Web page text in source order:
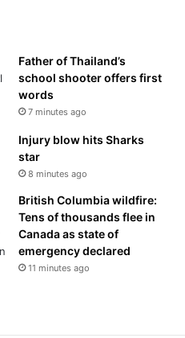
Father of Thailand’s
school shooter offers first
words
7 minutes ago
Injury blow hits Sharks
star
8 minutes ago
British Columbia wildfire:
Tens of thousands flee in
Canada as state of
emergency declared
11 minutes ago